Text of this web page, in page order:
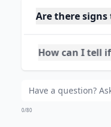
Are there
How can I tell
What should I